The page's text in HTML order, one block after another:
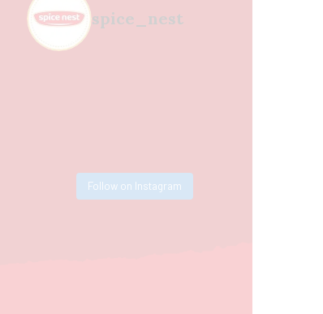
spice_nest
Follow on Instagram